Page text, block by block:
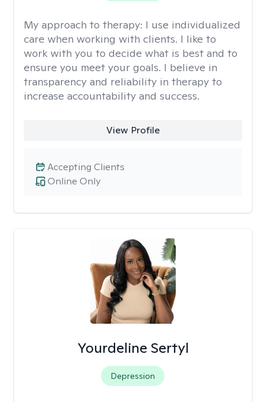
My approach to therapy: I use individualized
care when working with clients. I like to
work with you to decide what is best and to
ensure you meet your goals. I believe in
transparency and reliability in therapy to
increase accountability and success.
View Profile
Online Only
Accepting Clients
Yourdeline Sertyl
Depression